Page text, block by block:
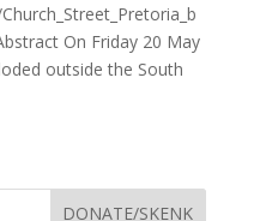
On Friday 20 May
outside the South
DONATE/SKENK